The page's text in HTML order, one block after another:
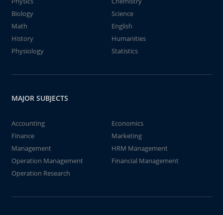
Biology
Science
Math
English
History
Humanities
Physiology
Statistics
MAJOR SUBJECTS
Accounting
Economics
Finance
Marketing
Management
HRM Management
Operation Management
Financial Management
Operation Research